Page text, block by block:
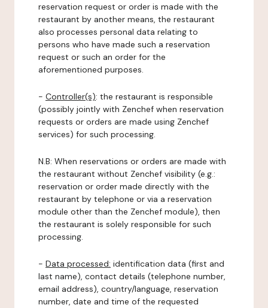
reservation request or order is made with the
restaurant by another means, the restaurant
also processes personal data relating to
persons who have made such a reservation
request or such an order for the
aforementioned purposes.
- Controller(s): the restaurant is responsible
(possibly jointly with Zenchef when reservation
requests or orders are made using Zenchef
services) for such processing.
N.B: When reservations or orders are made with
the restaurant without Zenchef visibility (e.g.:
reservation or order made directly with the
restaurant by telephone or via a reservation
module other than the Zenchef module), then
the restaurant is solely responsible for such
processing.
- Data processed: identification data (first and
last name), contact details (telephone number,
email address), country/language, reservation
number, date and time of the requested